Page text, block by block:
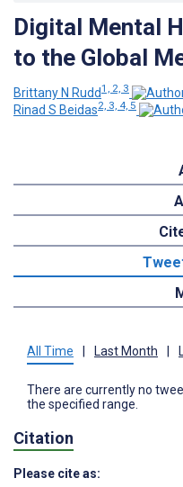
Digital Mental
to the Global
Brittany N Rudd1, 2, 3
Rinad S Beidas2, 3, 4, 5
All Time Last Month
There are currently no
the specified range.
Citation
Please cite as: